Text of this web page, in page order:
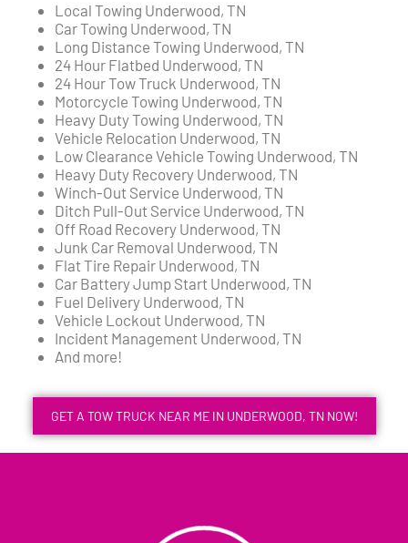
Local Towing Underwood, TN
Car Towing Underwood, TN
Long Distance Towing Underwood, TN
24 Hour Flatbed Underwood, TN
24 Hour Tow Truck Underwood, TN
Motorcycle Towing Underwood, TN
Heavy Duty Towing Underwood, TN
Vehicle Relocation Underwood, TN
Low Clearance Vehicle Towing Underwood, TN
Heavy Duty Recovery Underwood, TN
Winch-Out Service Underwood, TN
Ditch Pull-Out Service Underwood, TN
Off Road Recovery Underwood, TN
Junk Car Removal Underwood, TN
Flat Tire Repair Underwood, TN
Car Battery Jump Start Underwood, TN
Fuel Delivery Underwood, TN
Vehicle Lockout Underwood, TN
Incident Management Underwood, TN
And more!
GET A TOW TRUCK NEAR ME IN UNDERWOOD, TN NOW!